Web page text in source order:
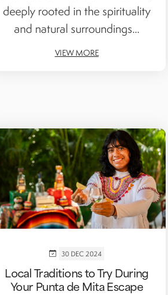
deeply rooted in the spirituality
and natural surroundings...
VIEW MORE
30 DEC 2024
Local Traditions to Try During
Your Punta de Mita Escape